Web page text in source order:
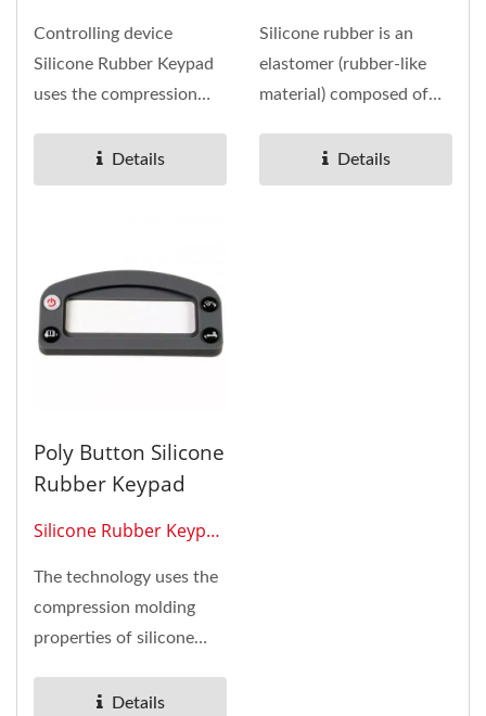
Controlling device
Silicone Rubber Keypad
uses the compression
silicone...
Details
Silicone rubber is an
elastomer (rubber-like
material) composed of
containing...Details
Poly Button Silicone
Rubber Keypad
Silicone Rubber Keypad
The technology uses the
compression molding
properties of silicone
Details